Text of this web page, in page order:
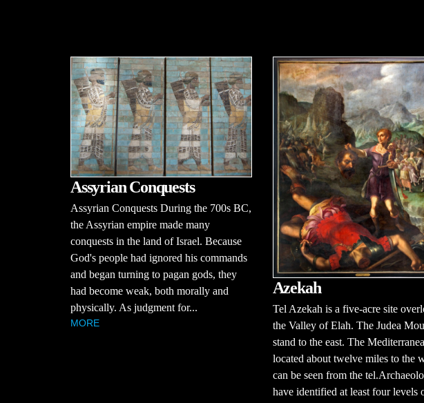
Assyrian Conquests
Assyrian Conquests During the 700s BC,
the Assyrian empire made many
conquests in the land of Israel. Because
God's people had ignored his commands
and began turning to pagan gods, they
had become weak, both morally and
physically. As judgment for...
MORE
Azekah
Tel Azekah is a five-acre site
the Valley of Elah. The Judea
stand to the east. The
located about twelve miles to the
can be seen from the
have identified at least four levels